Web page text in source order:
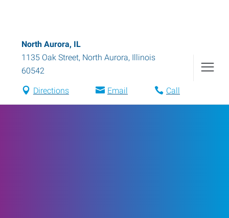
North Aurora, IL
1135 Oak Street, North Aurora, Illinois
60542
Directions Email Call